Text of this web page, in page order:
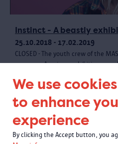
We use
to enhance
experience
By clicking the Accept button, you
Instinct - A beastly
25.10.2018 - 17.02.2019
CLOSED - The youth crew of the
museum. A unique exhibition